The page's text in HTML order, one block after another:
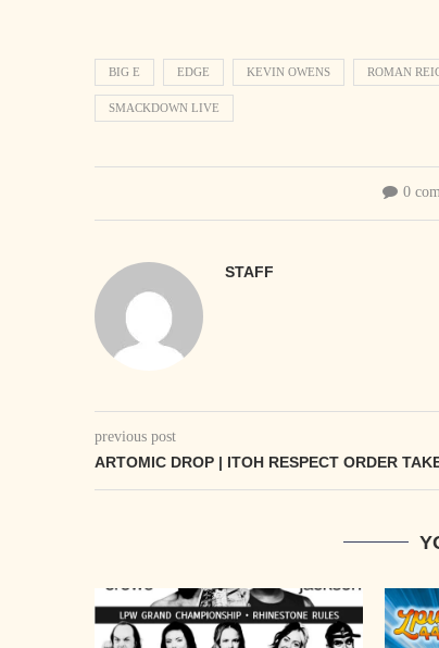
BIG E EDGE KEVIN OWENS ROMAN
SMACKDOWN LIVE
0
STAFF
previous post
ARTOMIC DROP | ITOH RESPECT ORDER